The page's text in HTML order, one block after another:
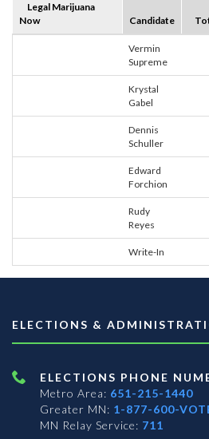
Legal Marijuana
Now
Candidate
Vermin
Supreme
Krystal
Gabel
Dennis
Schuller
Edward
Forchion
Rudy
Reyes
Write-In
ELECTIONS &
ELECTIONS PHONE
Metro Area: 651-215-1440
Greater MN: 1-877-600-
MN Relay Service: 711